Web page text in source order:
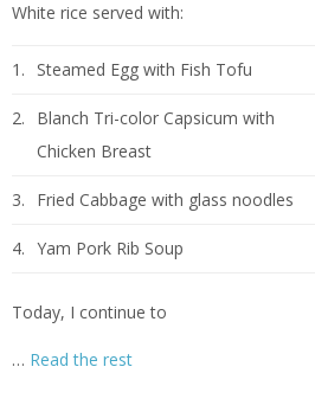
White rice served with:
1. Steamed Egg with Fish Tofu
2.
Blanch Tri-color Capsicum with
Chicken Breast
3. Fried Cabbage with glass noodles
4. Yam Pork Rib Soup
Today, I continue to
… Read the rest